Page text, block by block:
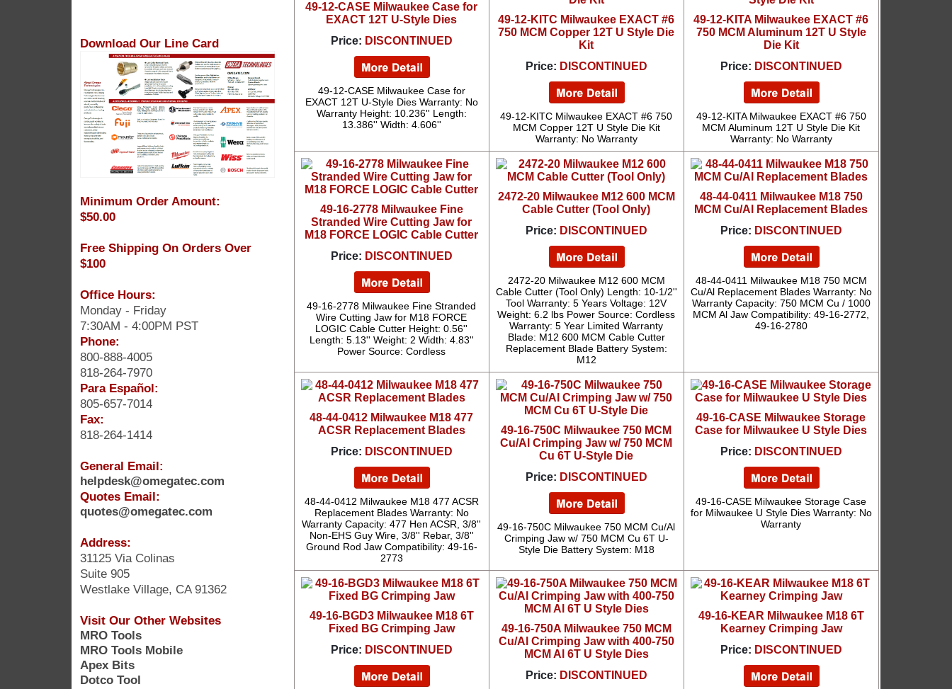
Download Our Line Card
Minimum Order Amount:
$50.00
Free Shipping On Orders Over
$100
Office Hours:
Monday - Friday
7:30AM - 4:00PM PST
Phone:
800-888-4005
818-264-7970
Para Español:
805-657-7014
Fax:
818-264-1414
General Email:
helpdesk@omegatec.com
Quotes Email:
quotes@omegatec.com
Address:
31125 Via Colinas
Suite 905
Westlake Village, CA 91362
Visit Our Other Websites
MRO Tools
MRO Tools Mobile
Apex Bits
Dotco Tool
49-12-CASE Milwaukee Case for
EXACT 12T U-Style Dies
Price: DISCONTINUED
49-12-CASE Milwaukee Case for
EXACT 12T U-Style Dies Warranty: No
Warranty Height: 10.236'' Length:
13.386'' Width: 4.606''
49-12-KITC Milwaukee EXACT #6
750 MCM Copper 12T U Style Die
Kit
Price: DISCONTINUED
49-12-KITC Milwaukee EXACT #6 750
MCM Copper 12T U Style Die Kit
Warranty: No Warranty
49-12-KITA Milwaukee EXACT #6
750 MCM Aluminum 12T U Style
Die Kit
Price: DISCONTINUED
49-12-KITA Milwaukee EXACT #6 750
MCM Aluminum 12T U Style Die Kit
Warranty: No Warranty
49-16-2778 Milwaukee Fine
Stranded Wire Cutting Jaw for
M18 FORCE LOGIC Cable Cutter
Price: DISCONTINUED
49-16-2778 Milwaukee Fine Stranded
Wire Cutting Jaw for M18 FORCE
LOGIC Cable Cutter Height: 0.56''
Length: 5.13'' Weight: 2 Width: 4.83''
Power Source: Cordless
2472-20 Milwaukee M12 600 MCM
Cable Cutter (Tool Only)
Price: DISCONTINUED
2472-20 Milwaukee M12 600 MCM
Cable Cutter (Tool Only) Length: 10-1/2''
Tool Warranty: 5 Years Voltage: 12V
Weight: 6.2 lbs Power Source: Cordless
Warranty: 5 Year Limited Warranty
Blade: M12 600 MCM Cable Cutter
Replacement Blade Battery System:
M12
48-44-0411 Milwaukee M18 750
MCM Cu/Al Replacement Blades
Price: DISCONTINUED
48-44-0411 Milwaukee M18 750 MCM
Cu/Al Replacement Blades Warranty: No
Warranty Capacity: 750 MCM Cu / 1000
MCM Al Jaw Compatibility: 49-16-2772,
49-16-2780
48-44-0412 Milwaukee M18 477
ACSR Replacement Blades
Price: DISCONTINUED
48-44-0412 Milwaukee M18 477 ACSR
Replacement Blades Warranty: No
Warranty Capacity: 477 Hen ACSR, 3/8''
Non-EHS Guy Wire, 3/8'' Rebar, 3/8''
Ground Rod Jaw Compatibility: 49-16-
2773
49-16-750C Milwaukee 750 MCM
Cu/Al Crimping Jaw w/ 750 MCM
Cu 6T U-Style Die
Price: DISCONTINUED
49-16-750C Milwaukee 750 MCM Cu/Al
Crimping Jaw w/ 750 MCM Cu 6T U-
Style Die Battery System: M18
49-16-CASE Milwaukee Storage
Case for Milwaukee U Style Dies
Price: DISCONTINUED
49-16-CASE Milwaukee Storage Case
for Milwaukee U Style Dies Warranty: No
Warranty
49-16-BGD3 Milwaukee M18 6T
Fixed BG Crimping Jaw
Price: DISCONTINUED
49-16-750A Milwaukee 750 MCM
Cu/Al Crimping Jaw with 400-750
MCM Al 6T U Style Dies
Price: DISCONTINUED
49-16-KEAR Milwaukee M18 6T
Kearney Crimping Jaw
Price: DISCONTINUED